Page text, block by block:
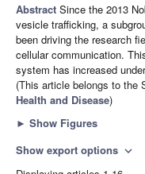
Abstract Since the 2013
vesicle trafficking, a
been driving the research
cellular communication.
system has increased
(This article belongs to the
Health and Disease)
► Show Figures
Show export options expand_more